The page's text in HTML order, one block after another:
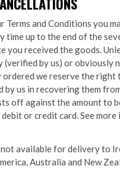
Terms and Conditions you
time up to the end of the
you received the goods.
(verified by us) or obviously
we reserve the right
by us in recovering them
off against the amount to
or credit card. See more
available for delivery to
Australia and New